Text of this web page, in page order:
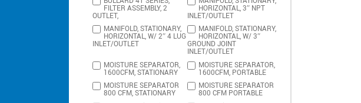
FILTER ASSEMBLY, 2
OUTLET,
HORIZONTAL, 3″ NPT
INLET/OUTLET
MANIFOLD, STATIONARY,
HORIZONTAL, W/ 2″ 4 LUG
INLET/OUTLET
MANIFOLD, STATIONARY,
HORIZONTAL, W/ 3″
GROUND JOINT
INLET/OUTLET
MOISTURE SEPARATOR,
1600CFM, STATIONARY
MOISTURE SEPARATOR,
1600CFM, PORTABLE
MOISTURE SEPARATOR
800 CFM, STATIONARY
MOISTURE SEPARATOR
800 CFM PORTABLE